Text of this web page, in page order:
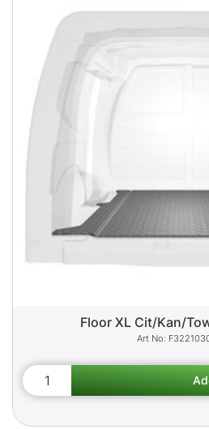
Floor XL Cit/Kan/